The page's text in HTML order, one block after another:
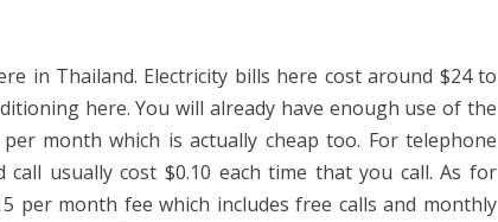
in Thailand. Electricity bills here cost around $24 to
here. You will already have enough use of the
month which is actually cheap too. For telephone
usually cost $0.10 each time that you call. As for
per month fee which includes free calls and monthly